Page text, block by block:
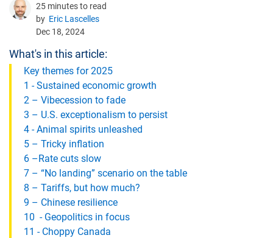
25 minutes to read
by Eric Lascelles
Dec 18, 2024
What's in this article:
Key themes for 2025
1 - Sustained economic growth
2 – Vibecession to fade
3 – U.S. exceptionalism to persist
4 - Animal spirits unleashed
5 – Tricky inflation
6 –Rate cuts slow
7 – “No landing” scenario on the table
8 – Tariffs, but how much?
9 – Chinese resilience
10 - Geopolitics in focus
11 - Choppy Canada